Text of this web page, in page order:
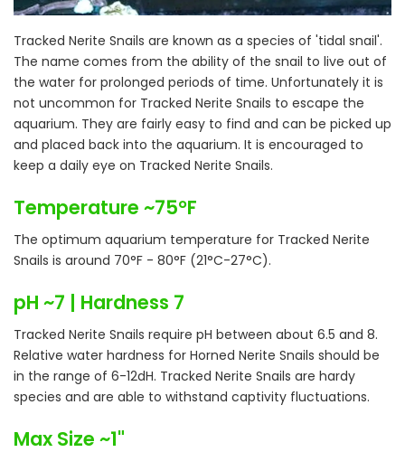
Tracked Nerite Snails are known as a species of 'tidal snail'.
The name comes from the ability of the snail to live out of
the water for prolonged periods of time. Unfortunately it is
not uncommon for Tracked Nerite Snails to escape the
aquarium. They are fairly easy to find and can be picked up
and placed back into the aquarium. It is encouraged to
keep a daily eye on Tracked Nerite Snails.
Temperature ~75°F
The optimum aquarium temperature for Tracked Nerite
Snails is around 70°F - 80°F (21°C-27°C).
pH ~7 | Hardness 7
Tracked Nerite Snails require pH between about 6.5 and 8.
Relative water hardness for Horned Nerite Snails should be
in the range of 6-12dH. Tracked Nerite Snails are hardy
species and are able to withstand captivity fluctuations.
Max Size ~1"